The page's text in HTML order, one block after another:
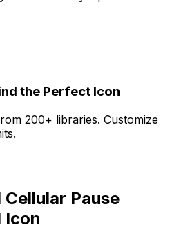
the Perfect Icon
200+ libraries. Customize
Cellular Pause
Icon